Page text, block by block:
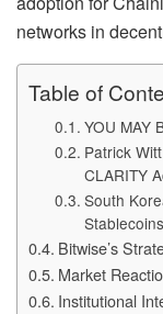
networks in
Table of
YOU MAY
Patrick
CLARITY
South
Bitwise’s
Market
Institutional